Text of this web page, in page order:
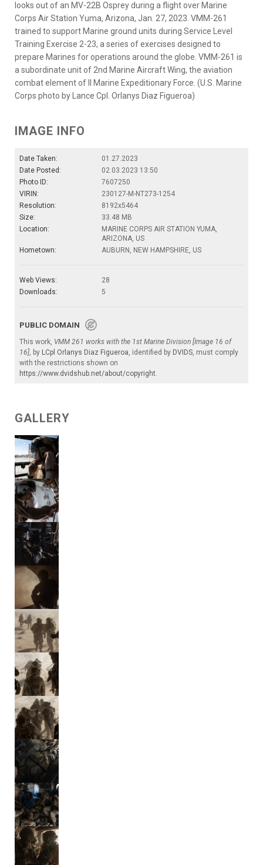
looks out of an MV-22B Osprey during a flight over Marine
Corps Air Station Yuma, Arizona, Jan. 27, 2023. VMM-261
trained to support Marine ground units during Service Level
Training Exercise 2-23, a series of exercises designed to
prepare Marines for operations around the globe. VMM-261 is
a subordinate unit of 2nd Marine Aircraft Wing, the aviation
combat element of II Marine Expeditionary Force. (U.S. Marine
Corps photo by Lance Cpl. Orlanys Diaz Figueroa)
IMAGE INFO
Date Taken:
01.27.2023
Date Posted:
02.03.2023 13:50
Photo ID:
7607250
VIRIN:
230127-M-NT273-1254
Resolution:
8192x5464
Size:
33.48 MB
Location:
MARINE CORPS AIR STATION YUMA,
ARIZONA, US
Hometown:
AUBURN, NEW HAMPSHIRE, US
Web Views:
28
Downloads:
5
PUBLIC DOMAIN
This work, VMM 261 works with the 1st Marine Division [Image 16 of
16], by LCpl Orlanys Diaz Figueroa, identified by DVIDS, must comply
with the restrictions shown on
https://www.dvidshub.net/about/copyright.
GALLERY